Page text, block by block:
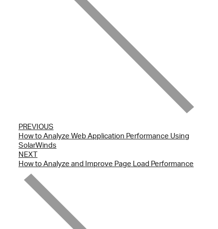
PREVIOUS
How to Analyze Web Application Performance Using
SolarWinds
NEXT
How to Analyze and Improve Page Load Performance